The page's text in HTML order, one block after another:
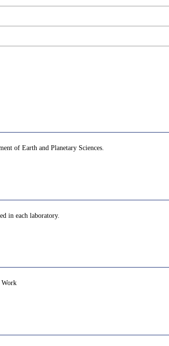
of Earth and Planetary Sciences.
in each laboratory.
Work